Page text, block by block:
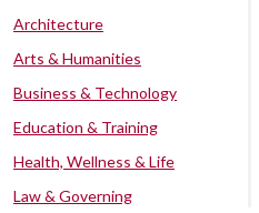
Architecture
Arts & Humanities
Business & Technology
Education & Training
Health, Wellness & Life
Law & Governing